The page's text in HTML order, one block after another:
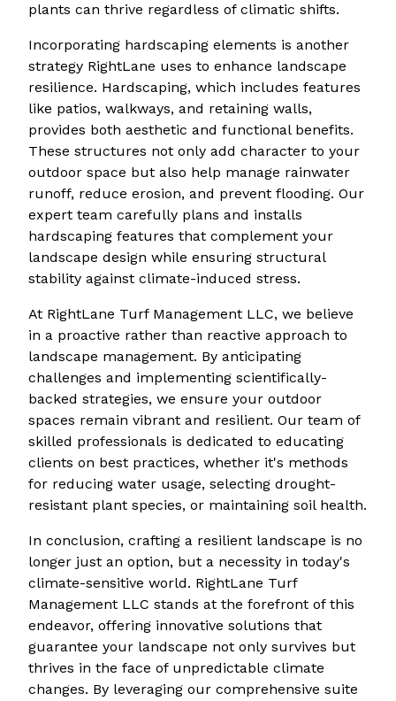
plants can thrive regardless of climatic shifts.
Incorporating hardscaping elements is another
strategy RightLane uses to enhance landscape
resilience. Hardscaping, which includes features
like patios, walkways, and retaining walls,
provides both aesthetic and functional benefits.
These structures not only add character to your
outdoor space but also help manage rainwater
runoff, reduce erosion, and prevent flooding. Our
expert team carefully plans and installs
hardscaping features that complement your
landscape design while ensuring structural
stability against climate-induced stress.
At RightLane Turf Management LLC, we believe
in a proactive rather than reactive approach to
landscape management. By anticipating
challenges and implementing scientifically-
backed strategies, we ensure your outdoor
spaces remain vibrant and resilient. Our team of
skilled professionals is dedicated to educating
clients on best practices, whether it's methods
for reducing water usage, selecting drought-
resistant plant species, or maintaining soil health.
In conclusion, crafting a resilient landscape is no
longer just an option, but a necessity in today's
climate-sensitive world. RightLane Turf
Management LLC stands at the forefront of this
endeavor, offering innovative solutions that
guarantee your landscape not only survives but
thrives in the face of unpredictable climate
changes. By leveraging our comprehensive suite